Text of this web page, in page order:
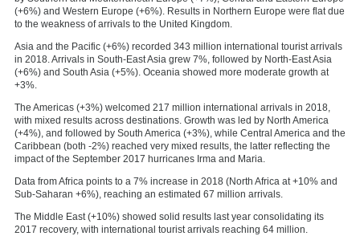
(+6%) and Western Europe (+6%). Results in Northern Europe were flat due
to the weakness of arrivals to the United Kingdom.
Asia and the Pacific (+6%) recorded 343 million international tourist arrivals
in 2018. Arrivals in South-East Asia grew 7%, followed by North-East Asia
(+6%) and South Asia (+5%). Oceania showed more moderate growth at
+3%.
The Americas (+3%) welcomed 217 million international arrivals in 2018,
with mixed results across destinations. Growth was led by North America
(+4%), and followed by South America (+3%), while Central America and the
Caribbean (both -2%) reached very mixed results, the latter reflecting the
impact of the September 2017 hurricanes Irma and Maria.
Data from Africa points to a 7% increase in 2018 (North Africa at +10% and
Sub-Saharan +6%), reaching an estimated 67 million arrivals.
The Middle East (+10%) showed solid results last year consolidating its
2017 recovery, with international tourist arrivals reaching 64 million.